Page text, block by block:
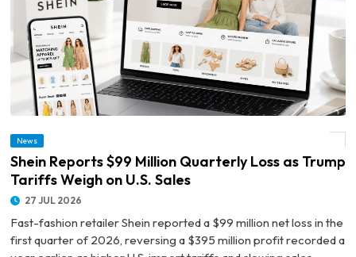
© Shein Reports $99 Million Quarterly Loss as Trump Tariffs Weigh on U.S. Sales
News
Shein Reports $99 Million Quarterly Loss as Trump
Tariffs Weigh on U.S. Sales
27 JUL 2026
Fast-fashion retailer Shein reported a $99 million net loss in the
first quarter of 2026, reversing a $395 million profit recorded a